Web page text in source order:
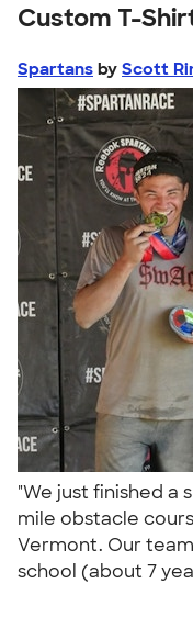
Custom T-
Spartans by Scott
"We just finished a
mile obstacle
Vermont. Our
school (about 7